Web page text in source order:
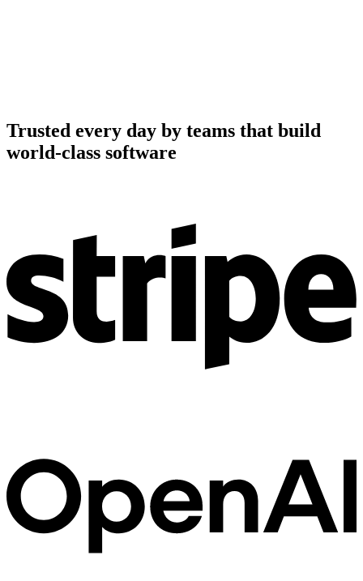
Trusted every day by teams that build
world-class software